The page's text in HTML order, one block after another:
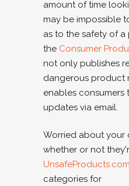
amount of time
may be impossible
as to the safety of a
the Consumer
not only publishes
dangerous product
enables consumers
updates via email.
Worried about your
whether or not
UnsafeProducts.com
categories for